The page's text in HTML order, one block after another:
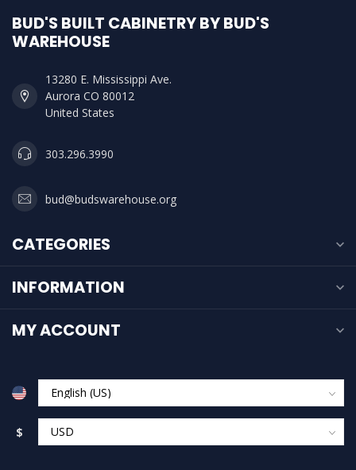
BUD'S BUILT CABINETRY BY BUD'S
WAREHOUSE
13280 E. Mississippi Ave.
Aurora CO 80012
United States
303.296.3990
bud@budswarehouse.org
CATEGORIES
INFORMATION
MY ACCOUNT
$